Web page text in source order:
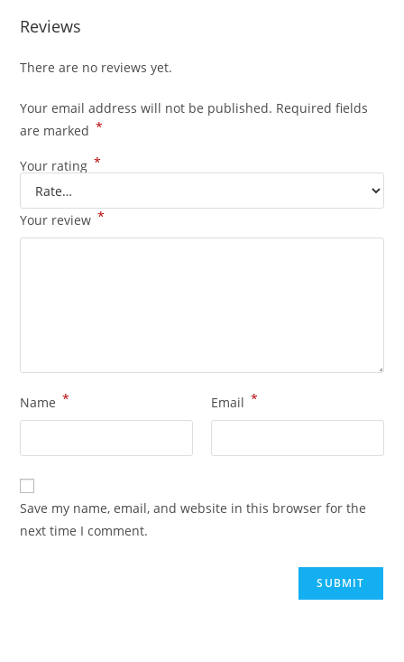
Reviews
There are no reviews yet.
Your email address will not be published. Required fields
are marked *
Your rating *
Your review *
Name * Email *
Save my name, email, and website in this browser for the
next time I comment.